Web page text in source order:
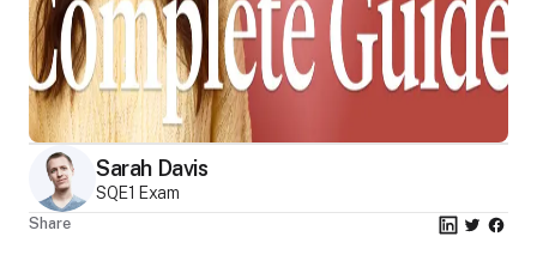
Sarah Davis
SQE1 Exam
Share